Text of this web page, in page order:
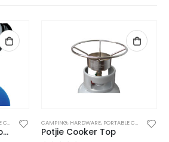
POTJIEKOS
Cadac Potjiekos Cooker
CAMPING, HARDWARE, PORTABLE COOKERS
Potjie Cooker Top